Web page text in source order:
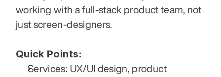
working with a full-stack product team, not
just screen-designers.
Quick Points:
Services: UX/UI design, product